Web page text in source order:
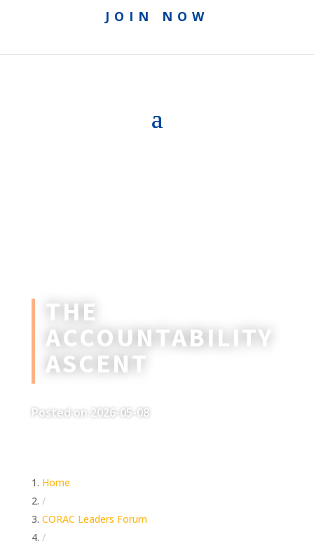
JOIN NOW
THE
ACCOUNTABILITY
ASCENT
Posted on 2026-05-08
Home
/
CORAC Leaders Forum
/